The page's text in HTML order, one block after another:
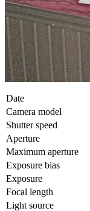
Date
Camera model
Shutter speed
Aperture
Maximum aperture
Exposure bias
Exposure
Focal length
Light source